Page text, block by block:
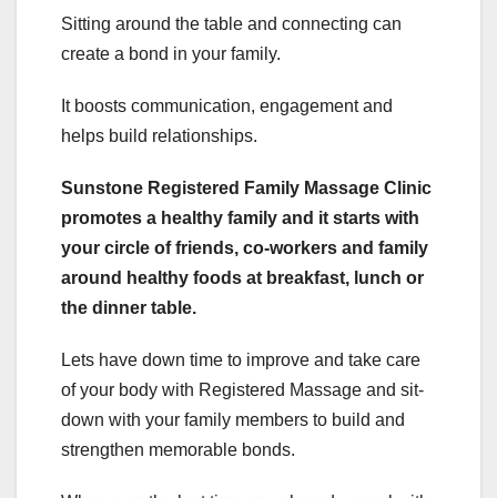
Sitting around the table and connecting can
create a bond in your family.
It boosts communication, engagement and
helps build relationships.
Sunstone Registered Family Massage Clinic
promotes a healthy family and it starts with
your circle of friends, co-workers and family
around healthy foods at breakfast, lunch or
the dinner table.
Lets have down time to improve and take care
of your body with Registered Massage and sit-
down with your family members to build and
strengthen memorable bonds.